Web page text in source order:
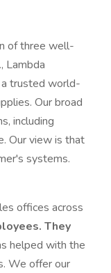
of three well-
Lambda
a trusted world-
Our broad
including
Our view is that
systems.
offices across
They
helped with the
We offer our